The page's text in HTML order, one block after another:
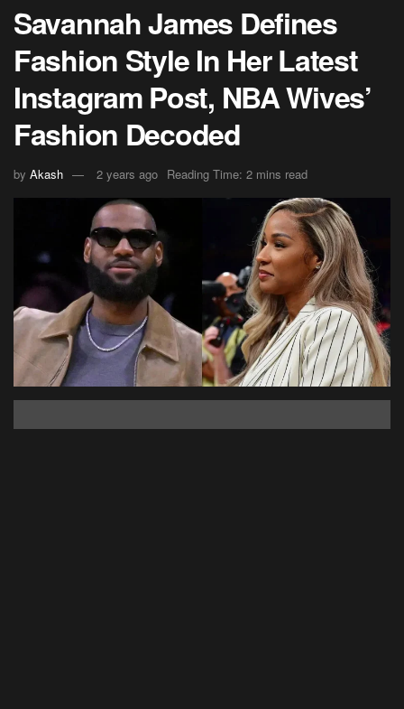
Savannah James Defines
Fashion Style In Her Latest
Instagram Post, NBA Wives’
Fashion Decoded
by Akash 2 years ago Reading Time: 2 mins read